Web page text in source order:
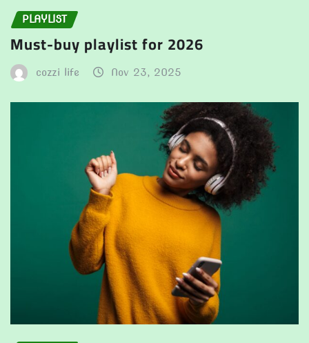
PLAYLIST
Must-buy playlist for 2026
cozzi life Nov 23, 2025